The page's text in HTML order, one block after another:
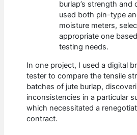
burlap’s strength and
used both pin-type
moisture meters,
appropriate one
testing needs.
In one project, I used a digital
tester to compare the tensile
batches of jute burlap,
inconsistencies in a particular
which necessitated a
contract.